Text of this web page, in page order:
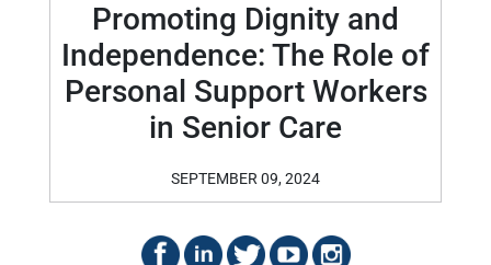
Promoting Dignity and
Independence: The Role of
Personal Support Workers
in Senior Care
SEPTEMBER 09, 2024